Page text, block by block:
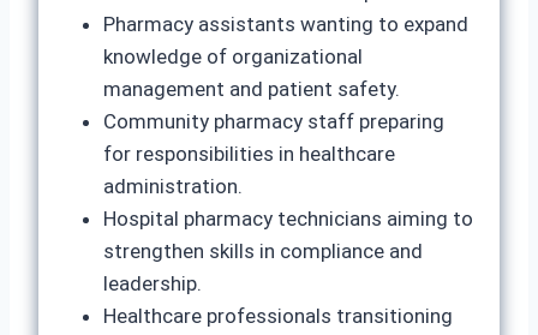
Pharmacy assistants wanting to expand
knowledge of organizational
management and patient safety.
Community pharmacy staff preparing
for responsibilities in healthcare
administration.
Hospital pharmacy technicians aiming to
strengthen skills in compliance and
leadership.
Healthcare professionals transitioning